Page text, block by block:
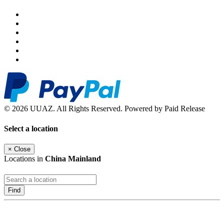
© 2026 UUAZ. All Rights Reserved. Powered by Paid Release
Select a location
× Close
Locations in China Mainland
Find